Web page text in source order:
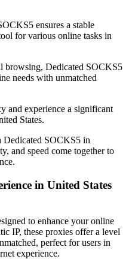
ensures a stable
for various online tasks in
browsing, Dedicated SOCKS5
needs with unmatched
and experience a significant
States.
Dedicated SOCKS5 in
and speed come together to
in United States
to enhance your online
IP, these proxies offer a level
perfect for users in
experience.